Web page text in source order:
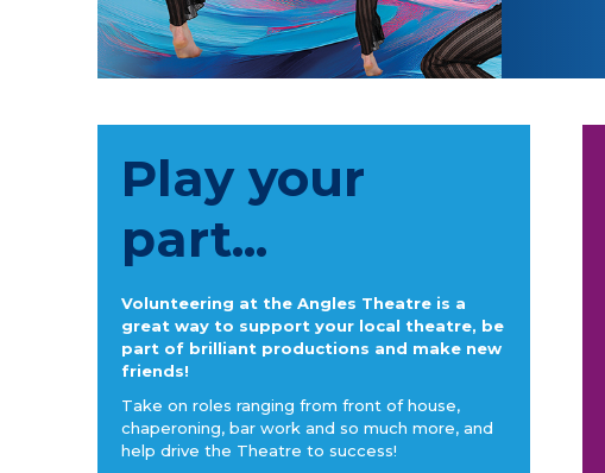
Play your
part...
Volunteering at the Angles Theatre is a
great way to support your local theatre, be
part of brilliant productions and make new
friends!
Take on roles ranging from front of house,
chaperoning, bar work and so much more, and
help drive the Theatre to success!